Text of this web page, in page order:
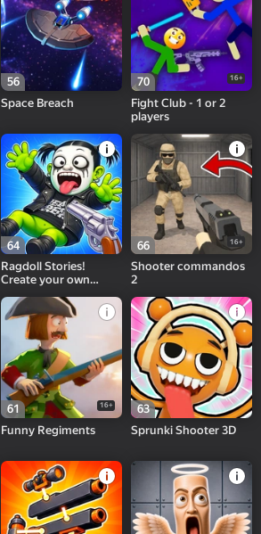
56
Space Breach
70 16+
Fight Club - 1 or 2
players
64
Ragdoll Stories!
Create your own
66 16+
Shooter commandos
2
61 16+
Funny Regiments
63
Sprunki Shooter 3D